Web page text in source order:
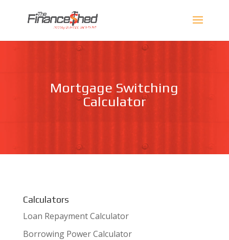
Mortgage Switching
Calculator
Calculators
Loan Repayment Calculator
Borrowing Power Calculator